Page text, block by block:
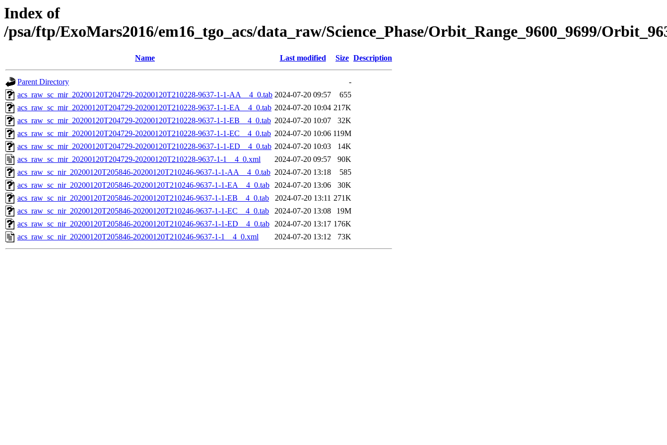
Index of
/psa/ftp/ExoMars2016/em16_tgo_acs/data_raw/Science_Phase/Orbit_Range_9600_9699/
Name Last modified Size Description
Parent Directory
-
acs_raw_sc_mir_20200120T204729-20200120T210228-9637-1-1-AA__4_0.tab 2024-07-20 09:57
655
acs_raw_sc_mir_20200120T204729-20200120T210228-9637-1-1-EA__4_0.tab 2024-07-20 10:04 217K
acs_raw_sc_mir_20200120T204729-20200120T210228-9637-1-1-EB__4_0.tab 2024-07-20 10:07
32K
acs_raw_sc_mir_20200120T204729-20200120T210228-9637-1-1-EC__4_0.tab 2024-07-20 10:06 119M
acs_raw_sc_mir_20200120T204729-20200120T210228-9637-1-1-ED__4_0.tab 2024-07-20 10:03
14K
acs_raw_sc_mir_20200120T204729-20200120T210228-9637-1-1__4_0.xml
2024-07-20 09:57
90K
acs_raw_sc_nir_20200120T205846-20200120T210246-9637-1-1-AA__4_0.tab 2024-07-20 13:18
585
acs_raw_sc_nir_20200120T205846-20200120T210246-9637-1-1-EA__4_0.tab 2024-07-20 13:06
30K
acs_raw_sc_nir_20200120T205846-20200120T210246-9637-1-1-EB__4_0.tab
2024-07-20 13:11 271K
acs_raw_sc_nir_20200120T205846-20200120T210246-9637-1-1-EC__4_0.tab
2024-07-20 13:08
19M
acs_raw_sc_nir_20200120T205846-20200120T210246-9637-1-1-ED__4_0.tab 2024-07-20 13:17 176K
acs_raw_sc_nir_20200120T205846-20200120T210246-9637-1-1__4_0.xml
2024-07-20 13:12 73K